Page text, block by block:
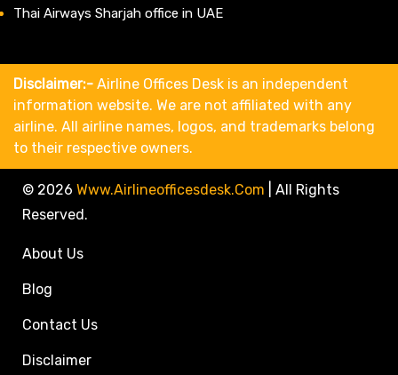
Thai Airways Sharjah office in UAE
Disclaimer:- Airline Offices Desk is an independent
information website. We are not affiliated with any
airline. All airline names, logos, and trademarks belong
to their respective owners.
© 2026 Www.airlineofficesdesk.com
All Rights
Reserved.
About Us
Blog
Contact Us
Disclaimer